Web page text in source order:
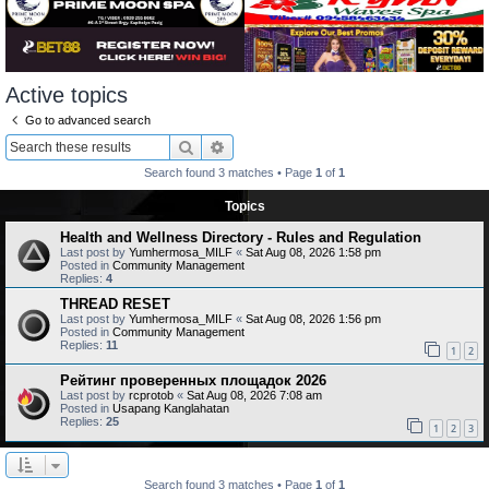
Active topics
Go to advanced search
Search
Search found 3 matches • Page 1 of 1
Topics
Health and Wellness Directory - Rules and Regulation
Last post by Yumhermosa_MILF « Sat Aug 08, 2026 1:58 pm
Posted in Community Management
Replies: 4
THREAD RESET
Last post by Yumhermosa_MILF « Sat Aug 08, 2026 1:56 pm
Posted in Community Management
Replies: 11 1 2
Рейтинг проверенных площадок 2026
Last post by rcprotob « Sat Aug 08, 2026 7:08 am
Posted in Usapang Kanglahatan
Replies: 25 1 2 3
Search found 3 matches • Page 1 of 1